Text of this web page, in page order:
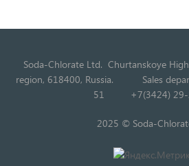
Soda-Chlorate Ltd. Churtanskoye
region, 618400, Russia.
Sales
51
+7(3424)
2025 © Soda-